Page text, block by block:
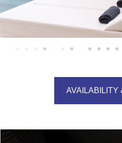
AVAILABILITY